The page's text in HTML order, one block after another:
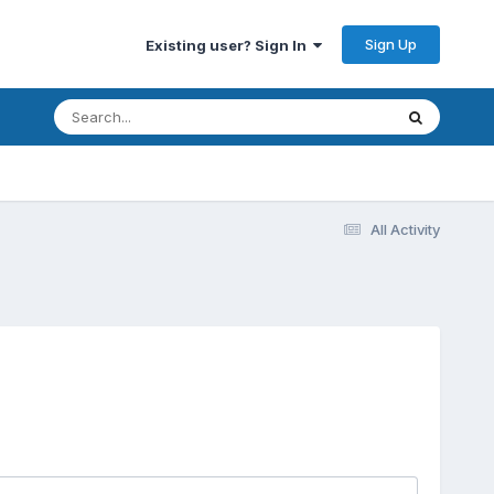
Existing user? Sign In Sign Up
All Activity